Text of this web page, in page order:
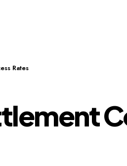
Rates